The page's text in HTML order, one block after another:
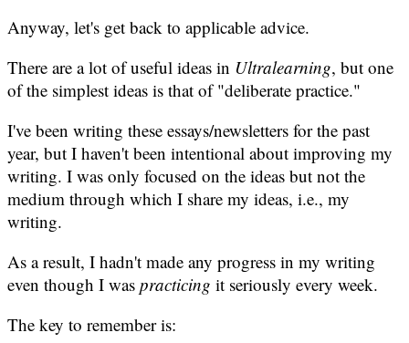
Anyway, let's get back to applicable advice.
There are a lot of useful ideas in Ultralearning, but one
of the simplest ideas is that of "deliberate practice."
I've been writing these essays/newsletters for the past
year, but I haven't been intentional about improving my
writing. I was only focused on the ideas but not the
medium through which I share my ideas, i.e., my
writing.
As a result, I hadn't made any progress in my writing
even though I was practicing it seriously every week.
The key to remember is: